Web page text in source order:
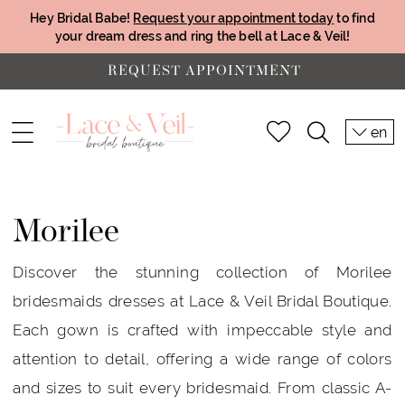
Hey Bridal Babe! Request your appointment todayto find
your dream dress and ring the bell at Lace & Veil!
REQUEST APPOINTMENT
en
Morilee
Discover the stunning collection of Morilee
bridesmaids dresses at Lace & Veil Bridal Boutique.
Each gown is crafted with impeccable style and
attention to detail, offering a wide range of colors
and sizes to suit every bridesmaid. From classic A-